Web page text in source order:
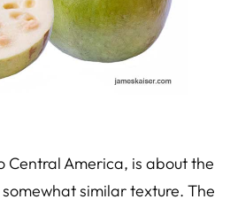
Central America, is about the
similar texture. The